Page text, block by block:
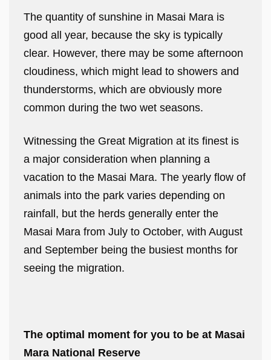
The quantity of sunshine in Masai Mara is
good all year, because the sky is typically
clear. However, there may be some afternoon
cloudiness, which might lead to showers and
thunderstorms, which are obviously more
common during the two wet seasons.
Witnessing the Great Migration at its finest is
a major consideration when planning a
vacation to the Masai Mara. The yearly flow of
animals into the park varies depending on
rainfall, but the herds generally enter the
Masai Mara from July to October, with August
and September being the busiest months for
seeing the migration.
The optimal moment for you to be at Masai
Mara National Reserve